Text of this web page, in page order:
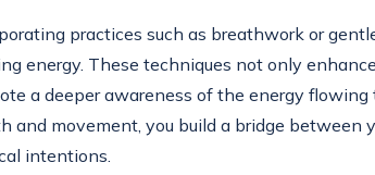
practices such as breathwork or
energy. These techniques not only
a deeper awareness of the energy
and movement, you build a bridge between
intentions.